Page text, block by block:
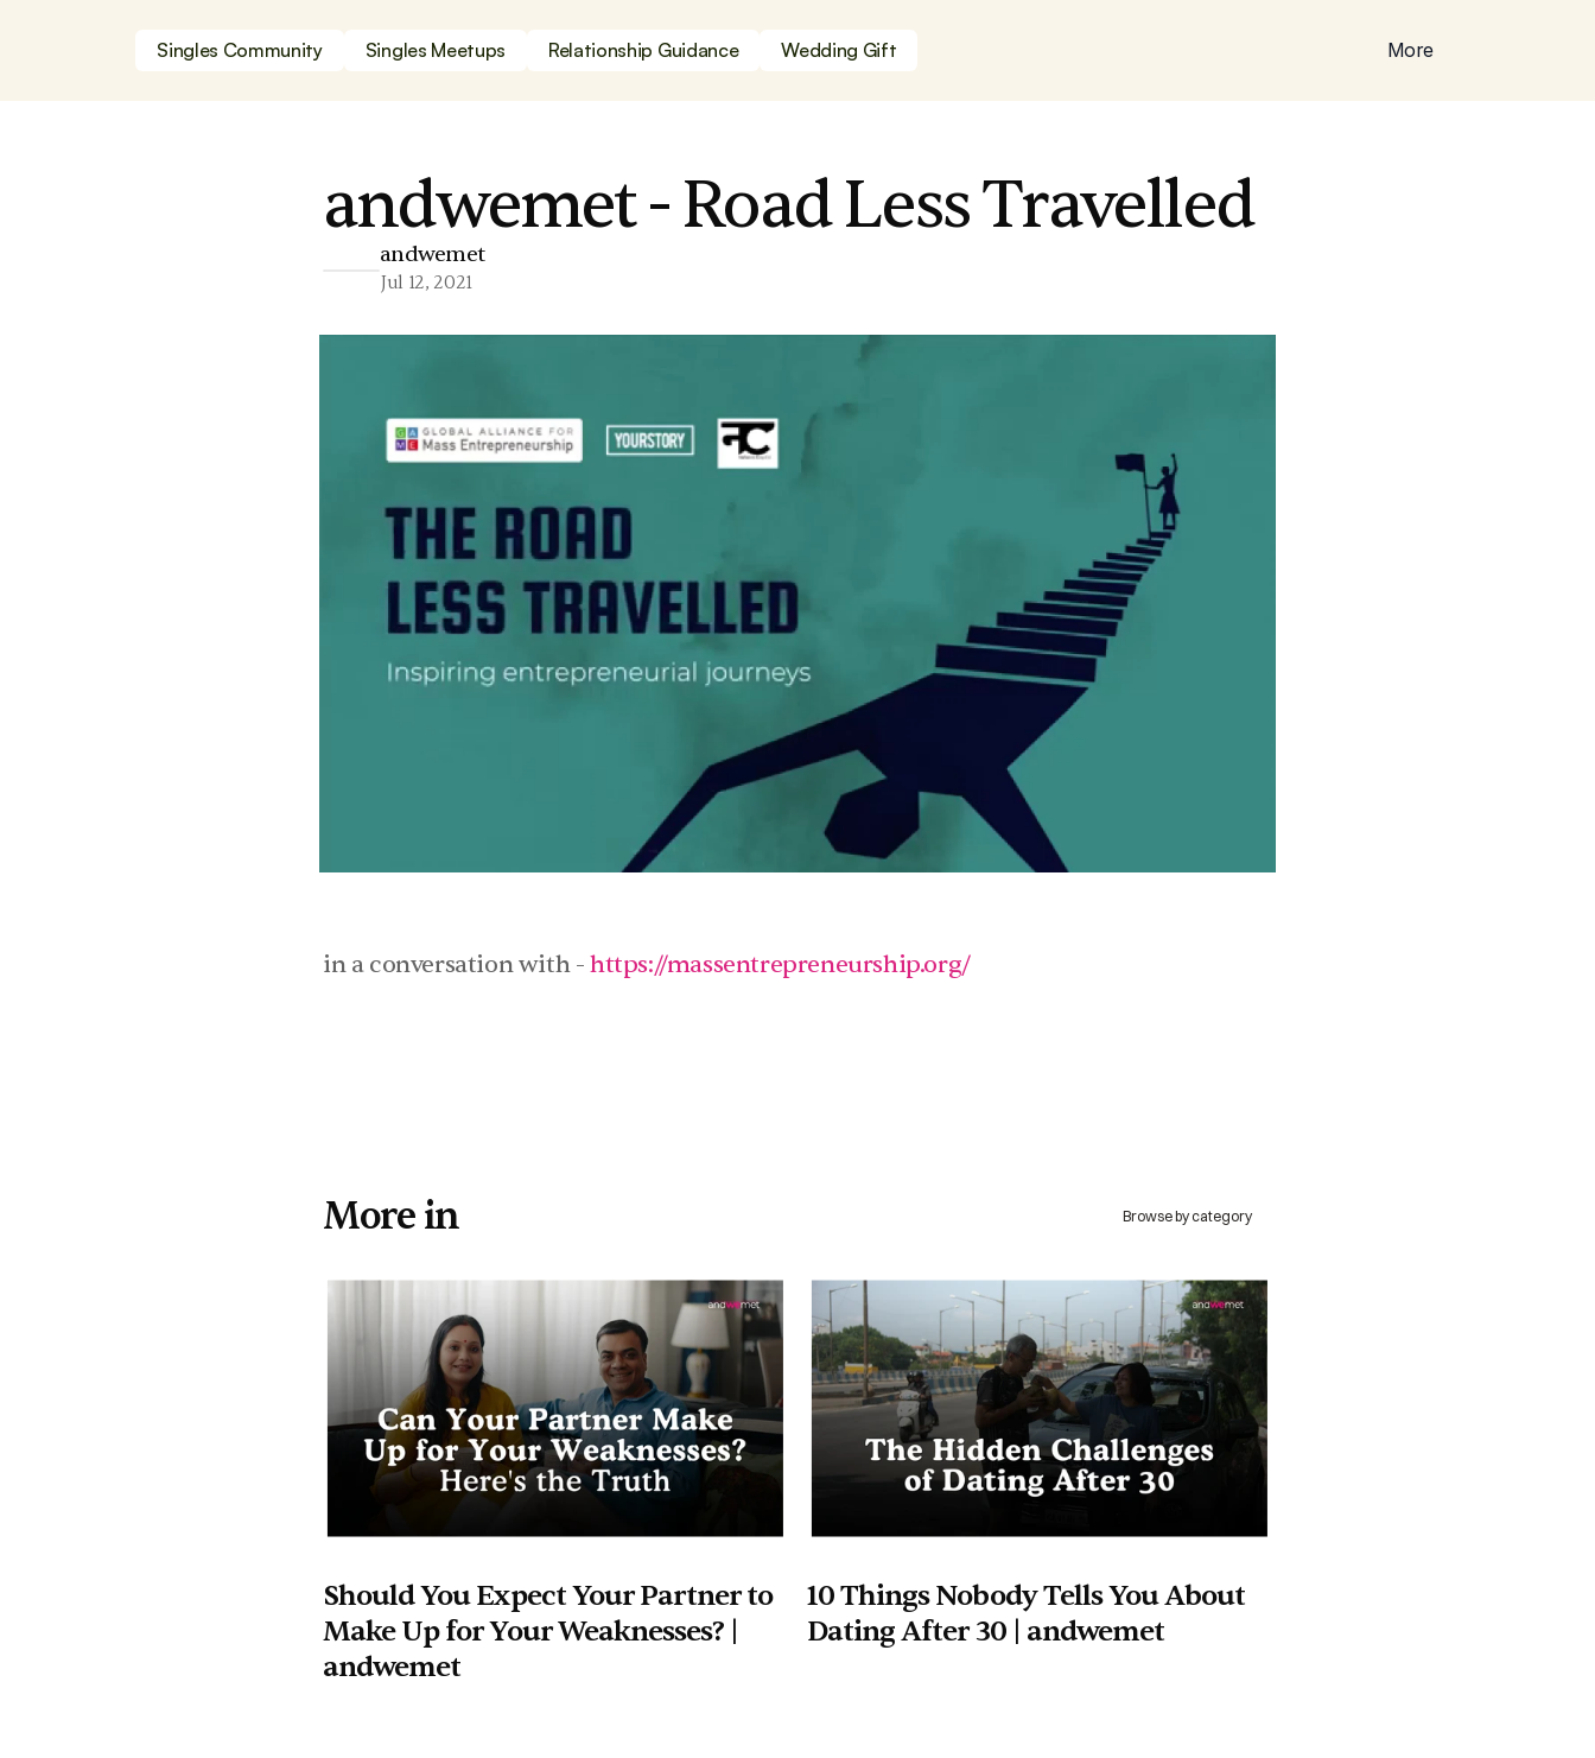
Singles Community Singles Meetups Relationship Guidance Wedding Gift More
andwemet - Road Less Travelled
andwemet
Jul 12, 2021
in a conversation with - https://massentrepreneurship.org/
More in Browse by category
Should You Expect Your Partner to
Make Up for Your Weaknesses? |
andwemet
10 Things Nobody Tells You About
Dating After 30 | andwemet